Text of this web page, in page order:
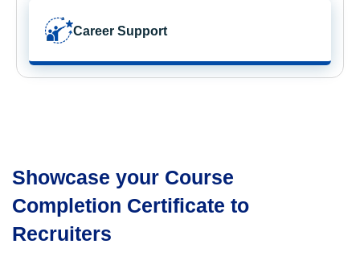
Career Support
Showcase your Course
Completion Certificate to
Recruiters